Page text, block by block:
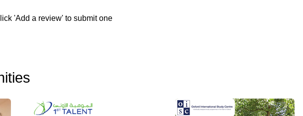
'Add a review' to submit one